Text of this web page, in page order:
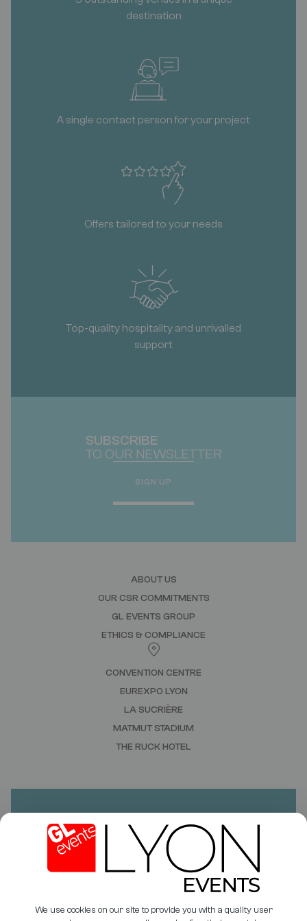
destination
A single contact person for your project
Offers tailored to your needs
Top-quality hospitality and unrivalled
support
SUBSCRIBE
TO OUR NEWSLETTER
SIGN UP
ABOUT US
OUR CSR COMMITMENTS
GL EVENTS GROUP
ETHICS & COMPLIANCE
CONVENTION CENTRE
EUREXPO LYON
LA SUCRIÈRE
MATMUT STADIUM
THE RUCK HOTEL
DO YOU HAVE A PROJECT?
NEED A QUOTE?
CONTACT US
We use cookies on our site to provide you with a quality user